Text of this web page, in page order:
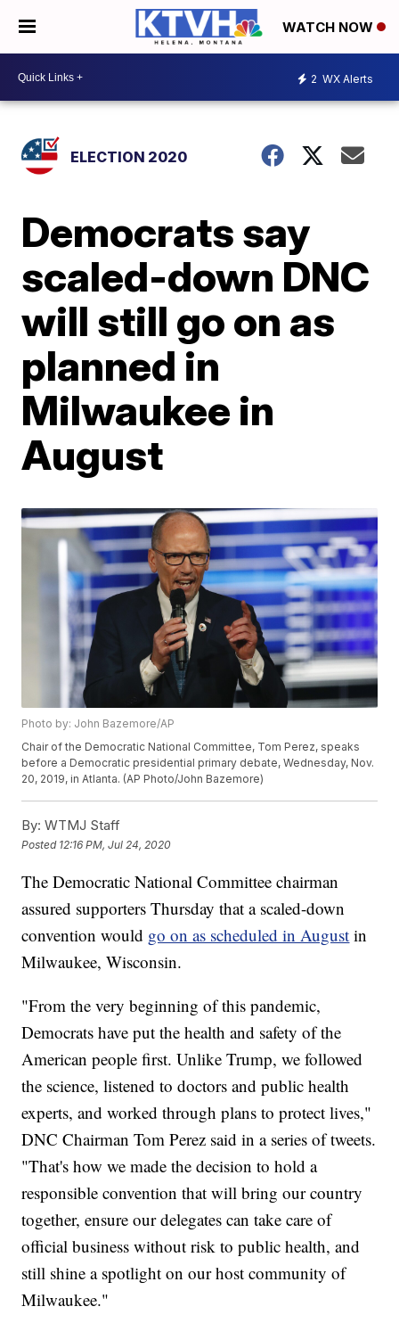
WATCH NOW
2 WX Alerts
ELECTION 2020
Democrats say
scaled-down DNC
will still go on as
planned in
Milwaukee in
August
Photo by: John Bazemore/AP
Chair of the Democratic National Committee, Tom Perez, speaks
before a Democratic presidential primary debate, Wednesday, Nov.
20, 2019, in Atlanta. (AP Photo/John Bazemore)
By: WTMJ Staff
Posted 12:16 PM, Jul 24, 2020
The Democratic National Committee chairman
assured supporters Thursday that a scaled-down
convention would go on as scheduled in August in
Milwaukee, Wisconsin.
"From the very beginning of this pandemic,
Democrats have put the health and safety of the
American people first. Unlike Trump, we followed
the science, listened to doctors and public health
experts, and worked through plans to protect lives,"
DNC Chairman Tom Perez said in a series of tweets.
"That's how we made the decision to hold a
responsible convention that will bring our country
together, ensure our delegates can take care of
official business without risk to public health, and
still shine a spotlight on our host community of
Milwaukee."